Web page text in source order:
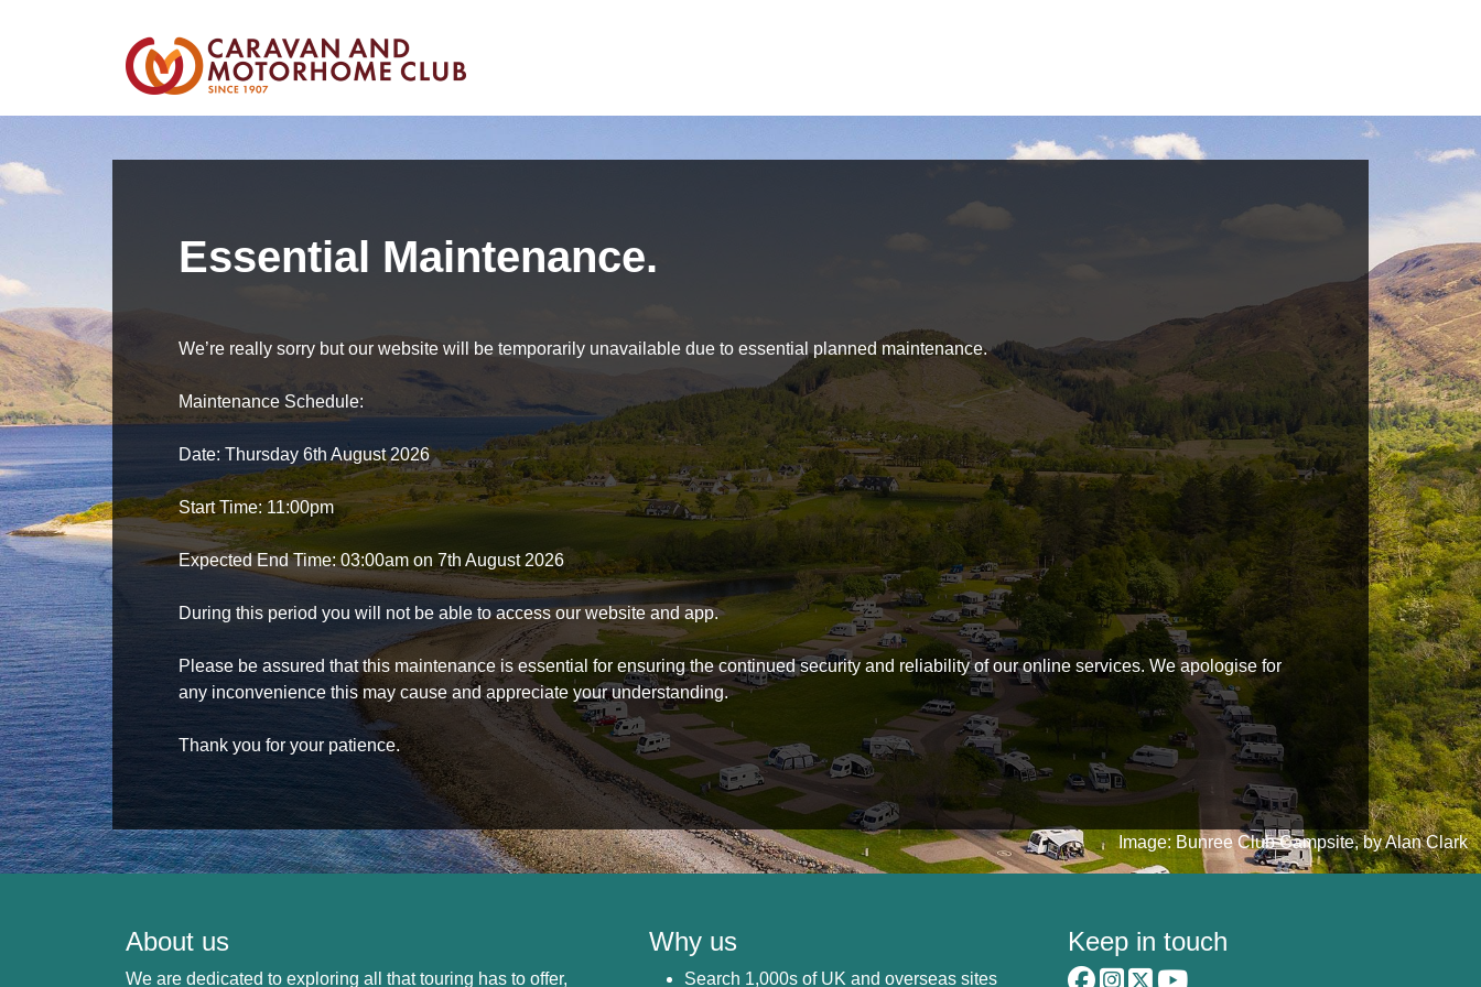
Essential Maintenance.
We’re really sorry but our website will be temporarily unavailable due to essential planned maintenance.
Maintenance Schedule:
Date: Thursday 6th August 2026
Start Time: 11:00pm
Expected End Time: 03:00am on 7th August 2026
During this period you will not be able to access our website and app.
Please be assured that this maintenance is essential for ensuring the continued security and reliability of our online services. We apologise for
any inconvenience this may cause and appreciate your understanding.
Thank you for your patience.
Image: Bunree Club Campsite, by Alan Clark
About us
We are dedicated to exploring all that touring has to offer,
Why us
Search 1,000s of UK and overseas sites
Keep in touch